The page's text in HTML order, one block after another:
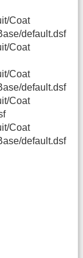
Coat
default.dsf
Coat
Coat
default.dsf
Coat
Coat
default.dsf